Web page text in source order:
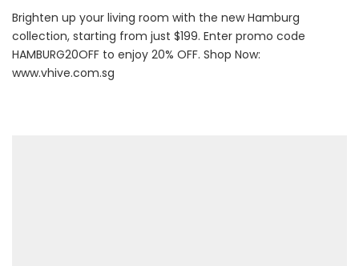
Brighten up your living room with the new Hamburg
collection, starting from just $199. Enter promo code
HAMBURG20OFF to enjoy 20% OFF. Shop Now:
www.vhive.com.sg